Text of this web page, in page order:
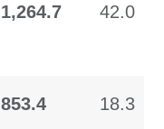
1,264.7 42.0
853.4 18.3